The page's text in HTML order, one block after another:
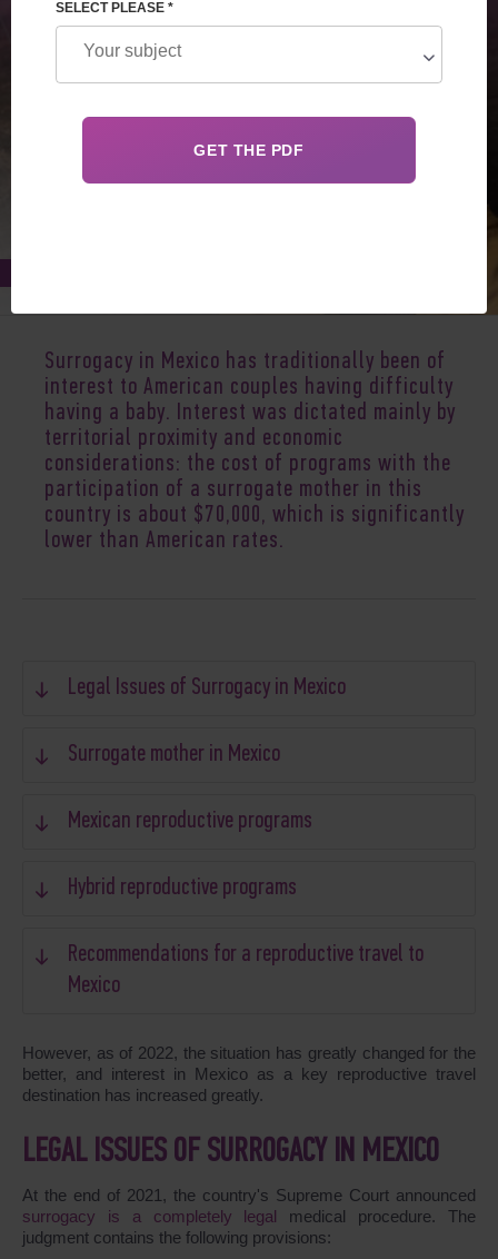
Surrogacy in Mexico has traditionally been of
interest to American couples having difficulty
having a baby. Interest was dictated mainly by
territorial proximity and economic
considerations: the cost of programs with the
participation of a surrogate mother in this
country is about $70,000, which is significantly
lower than American rates.
Legal Issues of Surrogacy in Mexico
Surrogate mother in Mexico
Mexican reproductive programs
Hybrid reproductive programs
Recommendations for a reproductive travel to
Mexico
However, as of 2022, the situation has greatly changed for the
better, and interest in Mexico as a key reproductive travel
destination has increased greatly.
LEGAL ISSUES OF SURROGACY IN MEXICO
At the end of 2021, the country's Supreme Court announced
surrogacy is a completely legal medical procedure. The
judgment contains the following provisions:
SELECT PLEASE *